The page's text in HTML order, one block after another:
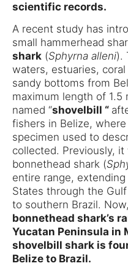
scientific records.
A recent study has
small hammerhead
shark (Sphyrna alleni).
waters, estuaries,
sandy bottoms from
maximum length of
named “shovelbill “
fishers in Belize,
specimen used to
collected. Previously,
bonnethead shark (
entire range,
States through the
to southern Brazil.
bonnethead shark’s
Yucatan Peninsula in
shovelbill shark is
Belize to Brazil.